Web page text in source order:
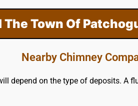
The Town Of
Nearby Chimney
depend on the type of deposits. A